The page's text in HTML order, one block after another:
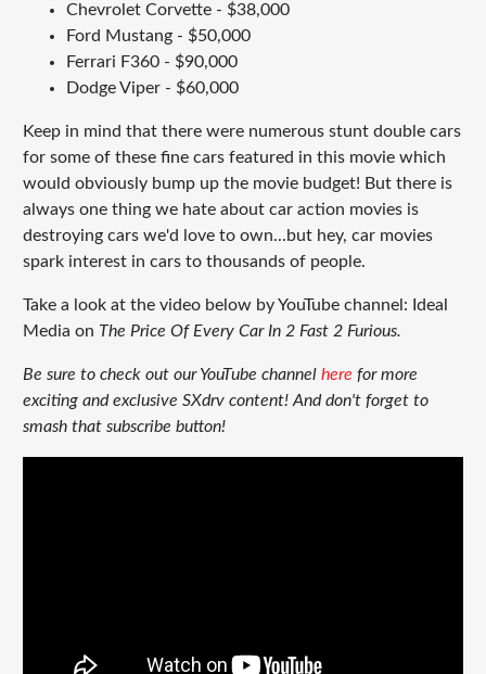
Chevrolet Corvette - $38,000
Ford Mustang - $50,000
Ferrari F360 - $90,000
Dodge Viper - $60,000
Keep in mind that there were numerous stunt double cars
for some of these fine cars featured in this movie which
would obviously bump up the movie budget! But there is
always one thing we hate about car action movies is
destroying cars we'd love to own...but hey, car movies
spark interest in cars to thousands of people.
Take a look at the video below by YouTube channel: Ideal
Media on The Price Of Every Car In 2 Fast 2 Furious.
Be sure to check out our YouTube channel here for more
exciting and exclusive SXdrv content! And don't forget to
smash that subscribe button!